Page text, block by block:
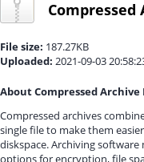
Compressed
File size: 187.27KB
Uploaded: 2021-09-03
About Compressed Archive
Compressed archives
single file to make them
diskspace. Archiving
options for encryption, file